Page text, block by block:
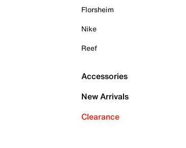
Florsheim
Nike
Reef
Accessories
New Arrivals
Clearance